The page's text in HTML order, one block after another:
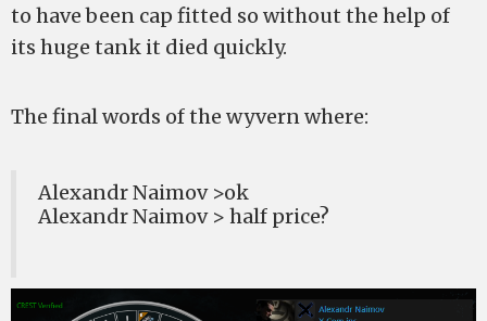
to have been cap fitted so without the help of
its huge tank it died quickly.
The final words of the wyvern where:
Alexandr Naimov >ok
Alexandr Naimov > half price?